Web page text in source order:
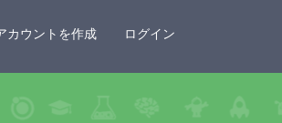
カウントを作成 ログイン